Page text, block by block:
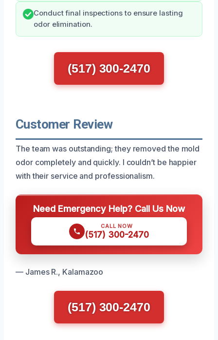
Conduct final inspections to ensure lasting
odor elimination.
(517) 300-2470
Customer Review
The team was outstanding; they removed the mold
odor completely and quickly. I couldn’t be happier
with their service and professionalism.
Need Emergency Help? Call Us Now
CALL NOW
(517) 300-2470
— James R., Kalamazoo
(517) 300-2470